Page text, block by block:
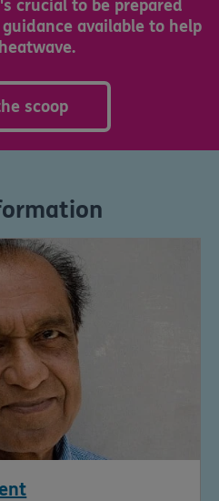
crucial to be prepared
available to help
scoop